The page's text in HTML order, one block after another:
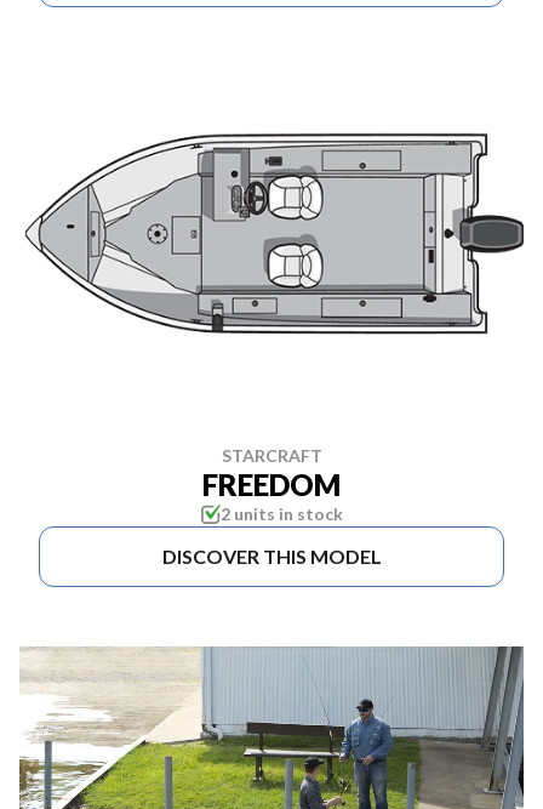
STARCRAFT
FREEDOM
2 units in stock
DISCOVER THIS MODEL